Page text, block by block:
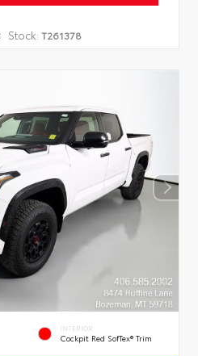
Stock: T261378
INTERIOR
Cockpit Red SofTex® Trim